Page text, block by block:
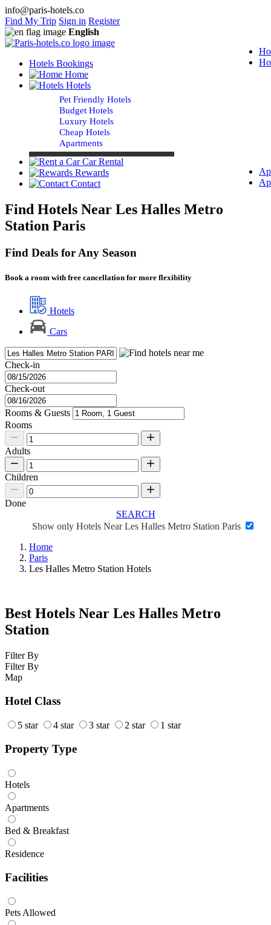
info@paris-hotels.co
Find My Trip Sign in Register
English
Hotels Bookings
Home
Hotels
Pet Friendly Hotels
Budget Hotels
Luxury Hotels
Cheap Hotels
Apartments
Car Rental
Rewards
Contact
Find Hotels Near Les Halles Metro
Station Paris
Find Deals for Any Season
Book a room with free cancellation for more flexibility
Hotels
Cars
Check-in
Check-out
Rooms & Guests
Rooms
Adults
Children
Done
SEARCH
Show only Hotels Near Les Halles Metro Station Paris
Home
Paris
Les Halles Metro Station Hotels
Best Hotels Near Les Halles Metro
Station
Filter By
Filter By
Map
Hotel Class
5 star 4 star 3 star 2 star 1 star
Property Type
Hotels
Apartments
Bed & Breakfast
Residence
Facilities
Pets Allowed